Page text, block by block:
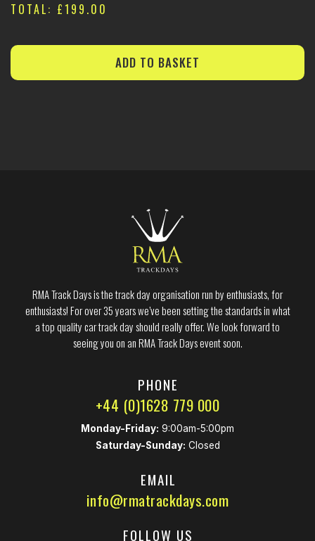
TOTAL: £199.00
RMA Track Days is the track day organisation run by enthusiasts, for
enthusiasts! For over 35 years we’ve been setting the standards in what
a top quality car track day should really offer. We look forward to
seeing you on an RMA Track Days event soon.
PHONE
+44 (0)1628 779 000
Monday-Friday: 9:00am-5:00pm
Saturday-Sunday: Closed
EMAIL
info@rmatrackdays.com
FOLLOW US